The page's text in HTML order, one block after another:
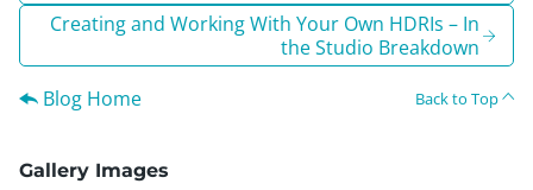
Creating and Working With Your Own HDRIs – In
the Studio Breakdown
Blog Home
Back to Top
Gallery Images